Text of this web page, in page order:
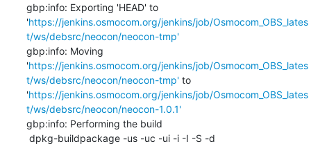
gbp:info: Exporting 'HEAD' to
'https://jenkins.osmocom.org/jenkins/job/Osmocom_OBS_lates
t/ws/debsrc/neocon/neocon-tmp'
gbp:info: Moving
'https://jenkins.osmocom.org/jenkins/job/Osmocom_OBS_lates
t/ws/debsrc/neocon/neocon-tmp' to
'https://jenkins.osmocom.org/jenkins/job/Osmocom_OBS_lates
t/ws/debsrc/neocon/neocon-1.0.1'
gbp:info: Performing the build